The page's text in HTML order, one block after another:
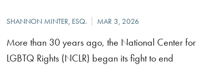
More than 30 years ago, the National Center for
LGBTQ Rights (NCLR) began its fight to end